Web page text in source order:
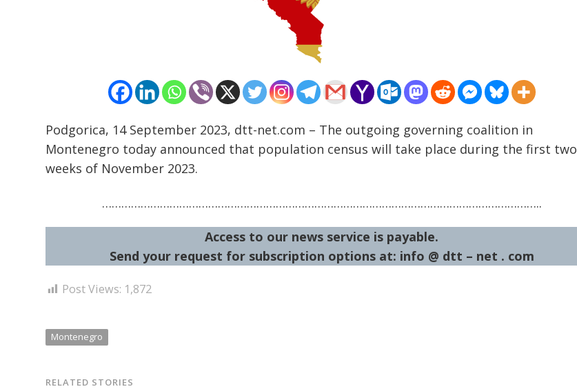
Podgorica, 14 September 2023, dtt-net.com – The outgoing governing coalition in
Montenegro today announced that population census will take place during the first two
weeks of November 2023.
………………………………………………………………………………………………………………………..
Access to our news service is payable.
Send your request for subscription options at: info @ dtt – net . com
Post Views: 1,872
Montenegro
RELATED STORIES